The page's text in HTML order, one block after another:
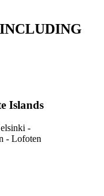
Islands
-
- Lofoten